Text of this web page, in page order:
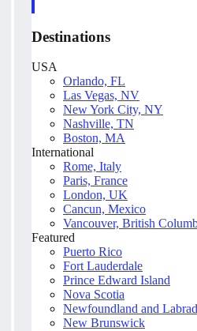
Destinations
USA
Orlando, FL
Las Vegas, NV
New York City, NY
Nashville, TN
Boston, MA
International
Rome, Italy
Paris, France
London, UK
Cancun, Mexico
Vancouver, British
Featured
Puerto Rico
Fort Lauderdale
Prince Edward Island
Nova Scotia
Newfoundland and
New Brunswick